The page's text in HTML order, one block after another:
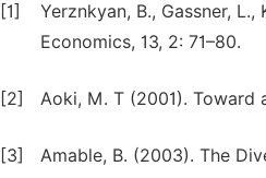
[1]
Yerznkyan, B., Gassner,
Economics, 13, 2: 71–80.
[2] Aoki, M. T (2001). Toward
[3] Amable, B. (2003). The